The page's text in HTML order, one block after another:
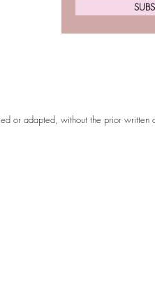
or adapted, without the prior written